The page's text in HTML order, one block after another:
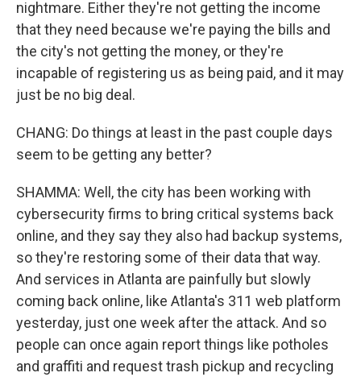
nightmare. Either they're not getting the income
that they need because we're paying the bills and
the city's not getting the money, or they're
incapable of registering us as being paid, and it may
just be no big deal.
CHANG: Do things at least in the past couple days
seem to be getting any better?
SHAMMA: Well, the city has been working with
cybersecurity firms to bring critical systems back
online, and they say they also had backup systems,
so they're restoring some of their data that way.
And services in Atlanta are painfully but slowly
coming back online, like Atlanta's 311 web platform
yesterday, just one week after the attack. And so
people can once again report things like potholes
and graffiti and request trash pickup and recycling